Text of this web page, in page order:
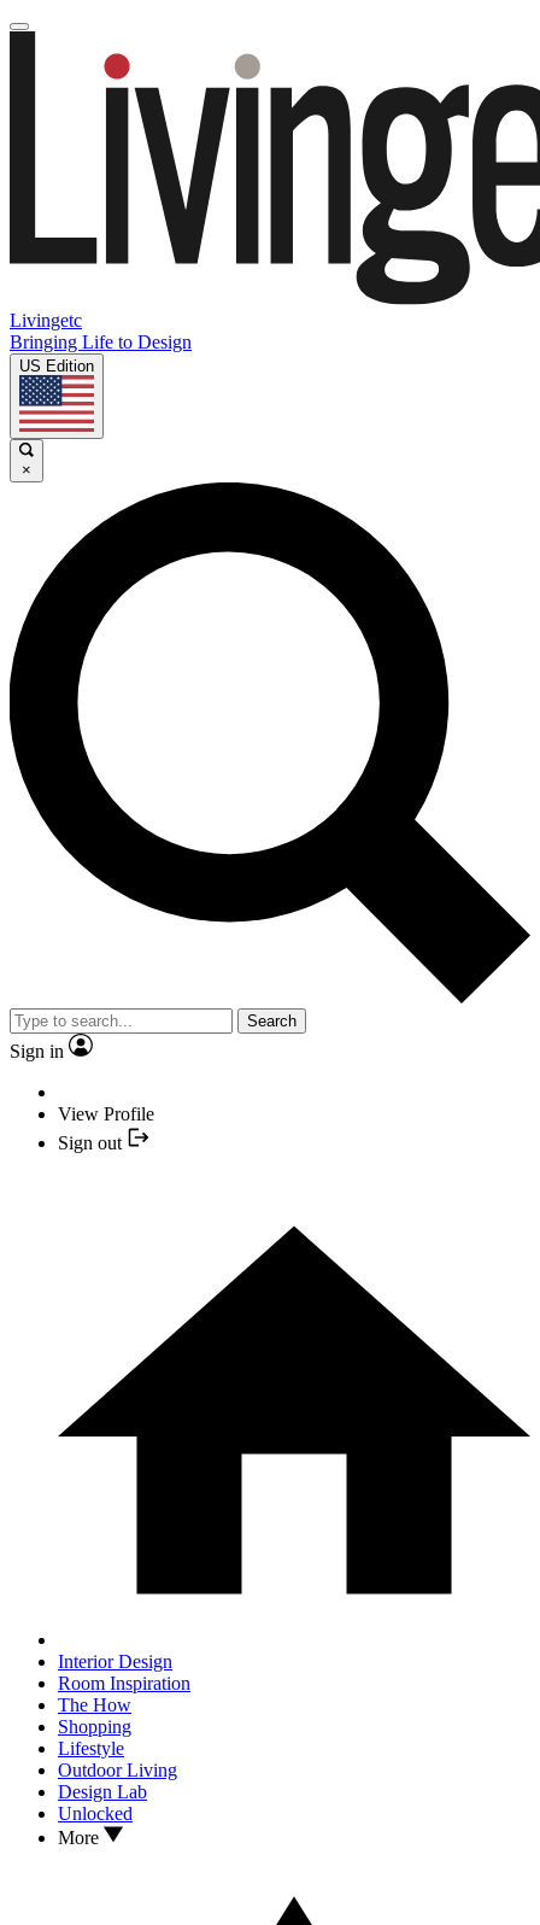
Livingetc
Bringing Life to Design
US Edition
×
Search
Sign in
View Profile
Sign out
Interior Design
Room Inspiration
The How
Shopping
Lifestyle
Outdoor Living
Design Lab
Unlocked
More